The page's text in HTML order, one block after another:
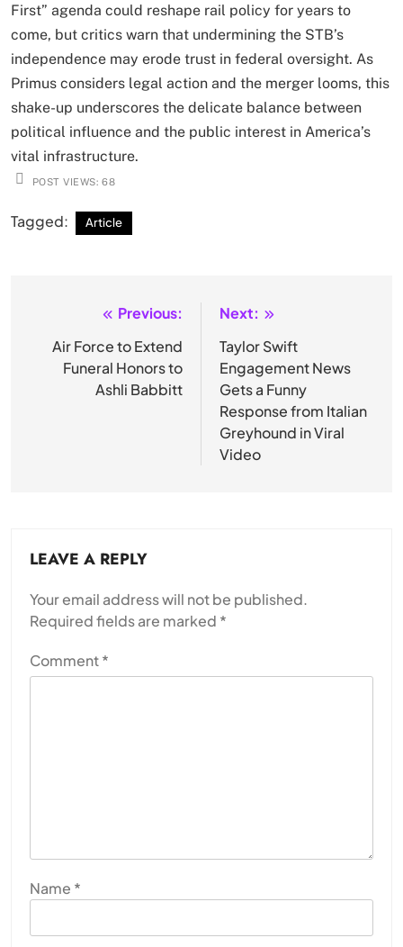
First” agenda could reshape rail policy for years to
come, but critics warn that undermining the STB’s
independence may erode trust in federal oversight. As
Primus considers legal action and the merger looms, this
shake-up underscores the delicate balance between
political influence and the public interest in America’s
vital infrastructure.
POST VIEWS: 68
Tagged: Article
navigation
Previous:
Air Force to Extend
Funeral Honors to
Ashli Babbitt
Next:
Taylor Swift
Engagement News
Gets a Funny
Response from Italian
Greyhound in Viral
Video
LEAVE A REPLY
Your email address will not be published.
Required fields are marked *
Comment*
Name *